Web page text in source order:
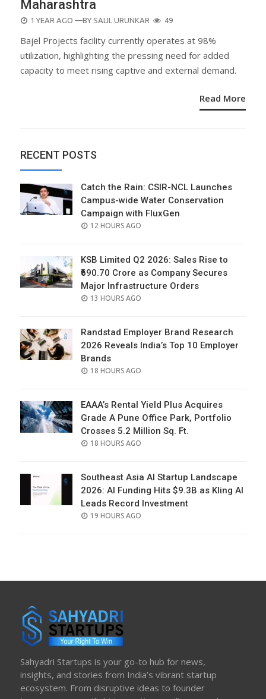
Maharashtra
POSTED
1 YEAR AGO —BY SALIL URUNKAR 49
Bajel Projects facility currently operates at 98%
utilization, highlighting the pressing need for added
capacity to meet rising captive and external demand.
Read More
RECENT POSTS
Catch the Rain: CSIR-NCL Launches
Campus-wide Water Conservation
Campaign with FluxGen
POSTED
12 HOURS AGO
KSB Limited Q2 2026: Sales Rise to
₹690.70 Crore as Company Secures
Major Infrastructure Orders
POSTED
13 HOURS AGO
Randstad Employer Brand Research
2026 Reveals India’s Top 10 Employer
Brands
POSTED
18 HOURS AGO
EAAA’s Rental Yield Plus Acquires
Grade A Pune Office Park, Portfolio
Crosses 5.2 Million Sq. Ft.
POSTED
18 HOURS AGO
Southeast Asia AI Startup Landscape
2026: AI Funding Hits $9.3B as Kling AI
Leads Record Investment
POSTED
19 HOURS AGO
Sahyadri Startups is your go-to hub for news,
insights, and stories from India’s vibrant startup
ecosystem. From disruptive ideas to founder